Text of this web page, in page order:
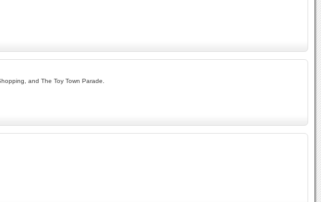
and The Toy Town Parade.